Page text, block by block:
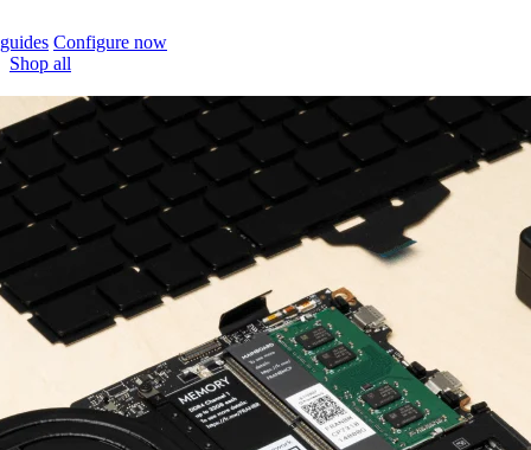
Configure now
Shop all